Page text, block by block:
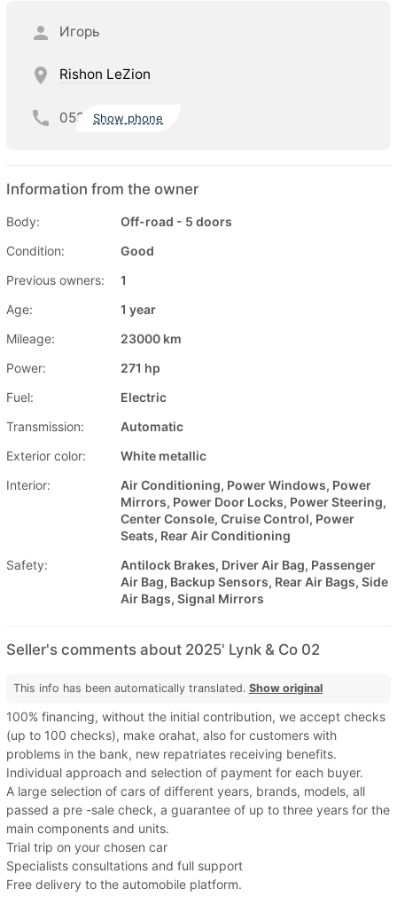
Игорь
Rishon LeZion
052 Show phone
Information from the owner
Body:
Off-road - 5 doors
Condition:
Good
Previous owners:
1
Age:
1 year
Mileage:
23000 km
Power:
271 hp
Fuel:
Electric
Transmission:
Automatic
Exterior color:
White metallic
Interior:
Air Conditioning, Power Windows, Power
Mirrors, Power Door Locks, Power Steering,
Center Console, Cruise Control, Power
Seats, Rear Air Conditioning
Safety:
Antilock Brakes, Driver Air Bag, Passenger
Air Bag, Backup Sensors, Rear Air Bags, Side
Air Bags, Signal Mirrors
Seller's comments about 2025' Lynk & Co 02
This info has been automatically translated. Show original
100% financing, without the initial contribution, we accept checks
(up to 100 checks), make orahat, also for customers with
problems in the bank, new repatriates receiving benefits.
Individual approach and selection of payment for each buyer.
A large selection of cars of different years, brands, models, all
passed a pre -sale check, a guarantee of up to three years for the
main components and units.
Trial trip on your chosen car
Specialists consultations and full support
Free delivery to the automobile platform.